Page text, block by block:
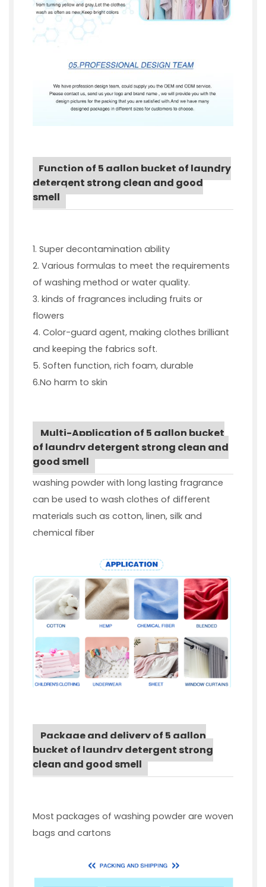
Function of 5 gallon bucket of laundry
detergent strong clean and good
smell
1. Super decontamination ability
2. Various formulas to meet the requirements
of washing method or water quality.
3. kinds of fragrances including fruits or
flowers
4. Color-guard agent, making clothes brilliant
and keeping the fabrics soft.
5. Soften function, rich foam, durable
6.No harm to skin
Multi-Application of 5 gallon bucket
of laundry detergent strong clean and
good smell
washing powder with long lasting fragrance
can be used to wash clothes of different
materials such as cotton, linen, silk and
chemical fiber
Package and delivery of 5 gallon
bucket of laundry detergent strong
clean and good smell
Most packages of washing powder are woven
bags and cartons